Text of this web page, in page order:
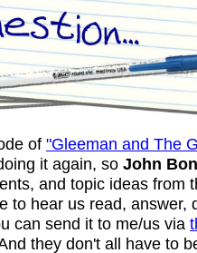
of "Gleeman and The
it again, so John
and topic ideas from
to hear us read, answer,
can send it to me/us via
they don't all have to